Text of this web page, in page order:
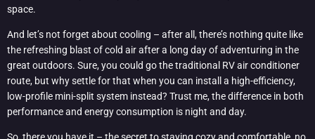
space.
And let’s not forget about cooling – after all, there’s nothing quite like
the refreshing blast of cold air after a long day of adventuring in the
great outdoors. Sure, you could go the traditional RV air conditioner
route, but why settle for that when you can install a high-efficiency,
low-profile mini-split system instead? Trust me, the difference in both
performance and energy consumption is night and day.